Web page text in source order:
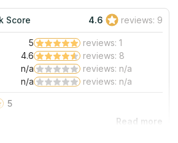
0.0
N/A
0.0 N/A
Read More
Score 4.6 reviews: 9
5
reviews: 1
4.6
reviews: 8
n/a
reviews: n/a
n/a reviews: n/a
5